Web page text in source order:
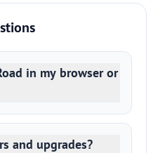
in my browser or
and upgrades?